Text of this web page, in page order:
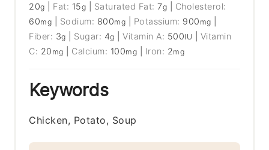
20g Fat: 15g Saturated Fat:7g
Cholesterol:
60mg Sodium: 800mg Potassium: 900 mg
Fiber: 3g Sugar: 4g |Vitamin A: 500IU
Vitamin
C: 20 mg Calcium: 100mg Iron: 2mg
Keywords
Chicken, Potato, Soup